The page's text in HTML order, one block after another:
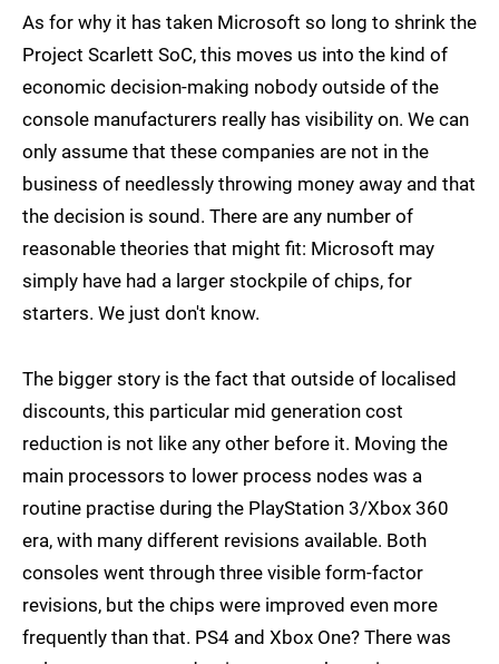
As for why it has taken Microsoft so long to shrink the
Project Scarlett SoC, this moves us into the kind of
economic decision-making nobody outside of the
console manufacturers really has visibility on. We can
only assume that these companies are not in the
business of needlessly throwing money away and that
the decision is sound. There are any number of
reasonable theories that might fit: Microsoft may
simply have had a larger stockpile of chips, for
starters. We just don't know.
The bigger story is the fact that outside of localised
discounts, this particular mid generation cost
reduction is not like any other before it. Moving the
main processors to lower process nodes was a
routine practise during the PlayStation 3/Xbox 360
era, with many different revisions available. Both
consoles went through three visible form-factor
revisions, but the chips were improved even more
frequently than that. PS4 and Xbox One? There was